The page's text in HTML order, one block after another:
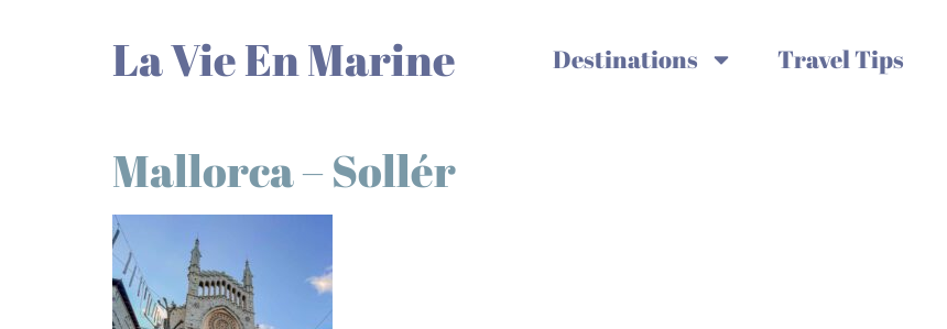
La Vie En Marine Destinations Travel Tips
Mallorca – Sollér